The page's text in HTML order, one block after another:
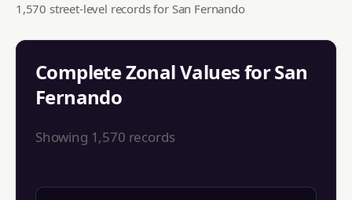
1,570 street-level records for San Fernando
Complete Zonal Values forSan
Fernando
Showing 1,570 records